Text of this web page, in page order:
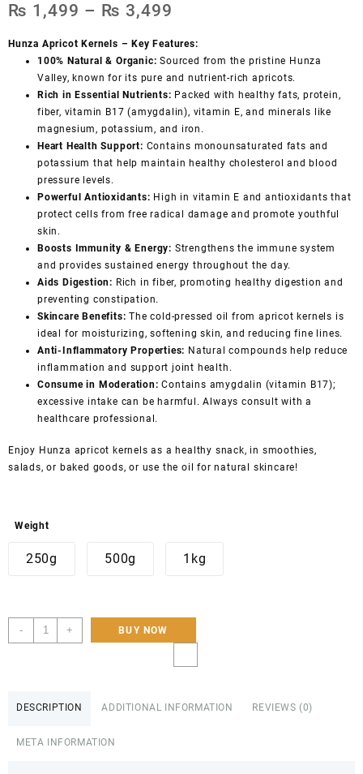
₨ 1,499 – ₨ 3,499
Hunza Apricot Kernels – Key Features:
100% Natural & Organic: Sourced from the pristine Hunza
Valley, known for its pure and nutrient-rich apricots.
Rich in Essential Nutrients: Packed with healthy fats, protein,
fiber, vitamin B17 (amygdalin), vitamin E, and minerals like
magnesium, potassium, and iron.
Heart Health Support: Contains monounsaturated fats and
potassium that help maintain healthy cholesterol and blood
pressure levels.
Powerful Antioxidants: High in vitamin E and antioxidants that
protect cells from free radical damage and promote youthful
skin.
Boosts Immunity & Energy: Strengthens the immune system
and provides sustained energy throughout the day.
Aids Digestion: Rich in fiber, promoting healthy digestion and
preventing constipation.
Skincare Benefits: The cold-pressed oil from apricot kernels is
ideal for moisturizing, softening skin, and reducing fine lines.
Anti-Inflammatory Properties: Natural compounds help reduce
inflammation and support joint health.
Consume in Moderation: Contains amygdalin (vitamin B17);
excessive intake can be harmful. Always consult with a
healthcare professional.
Enjoy Hunza apricot kernels as a healthy snack, in smoothies,
salads, or baked goods, or use the oil for natural skincare!
Weight
250g 500g 1kg
-
Buy
Sweet
Of
|
+ BUY NOW
DESCRIPTION ADDITIONAL INFORMATION REVIEWS (0)
META INFORMATION